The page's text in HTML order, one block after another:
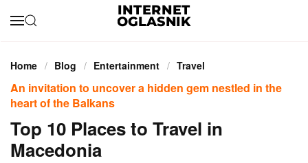
Home Blog Entertainment Travel
An invitation to uncover a hidden gem nestled in the
heart of the Balkans
Top 10 Places to Travel in
Macedonia